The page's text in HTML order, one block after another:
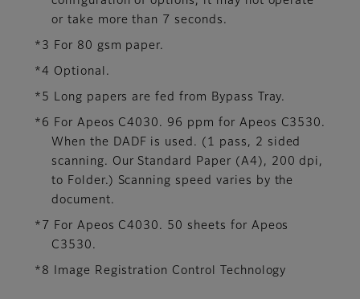
or take more than 7 seconds.
*3 For 80 gsm paper.
*4 Optional.
*5 Long papers are fed from Bypass Tray.
*6 For Apeos C4030. 96 ppm for Apeos C3530.
When the DADF is used. (1 pass, 2 sided
scanning. Our Standard Paper (A4), 200 dpi,
to Folder.) Scanning speed varies by the
document.
*7 For Apeos C4030. 50 sheets for Apeos
C3530.
*8 Image Registration Control Technology